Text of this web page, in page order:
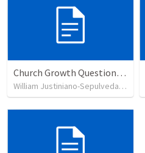
Church Growth Questionnaire/Discussion Groups
William Justiniano-Sepulveda
•